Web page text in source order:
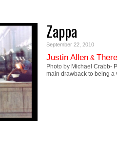
Zappa
September 22, 2010
Justin Allen &
Photo by Michael Crabb-
main drawback to being